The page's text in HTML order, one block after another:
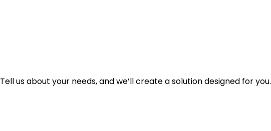
Tell us about your needs, and we’ll create a solution designed for you.